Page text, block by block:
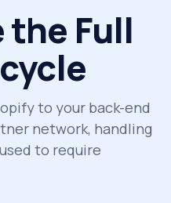
Full
to your back-end
network, handling
to require